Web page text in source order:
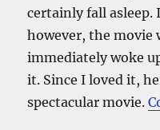
certainly fall asleep.
however, the movie
immediately woke
it. Since I loved it,
spectacular movie.